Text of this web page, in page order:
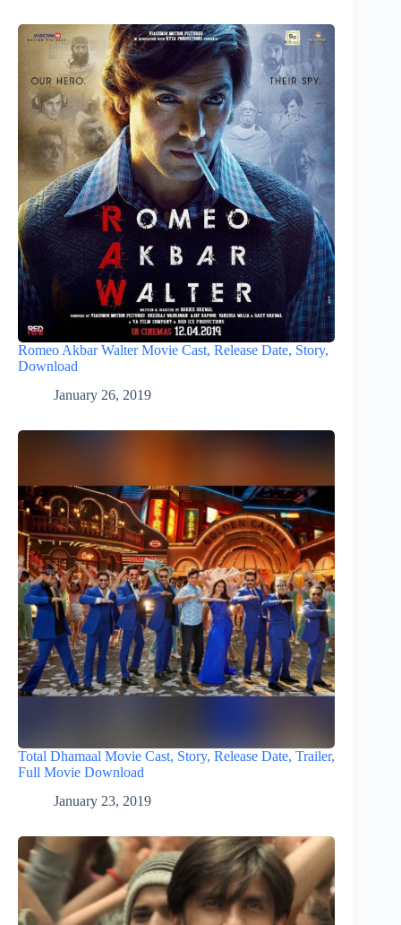
Romeo Akbar Walter Movie Cast, Release Date, Story,
Download
January 26, 2019
Total Dhamaal Movie Cast, Story, Release Date, Trailer,
Full Movie Download
January 23, 2019